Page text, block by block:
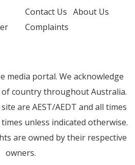
Contact Us About Us
Complaints
media portal. We acknowledge
country throughout Australia.
are AEST/AEDT and all times
unless indicated otherwise.
are owned by their respective
owners.